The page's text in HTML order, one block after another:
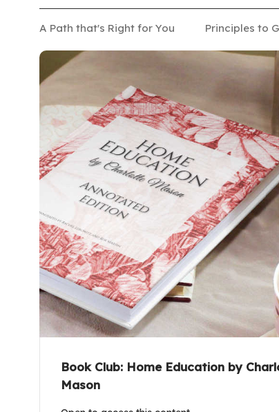
A Path that's Right for You Principles to
Book Club: Home Education by
Mason